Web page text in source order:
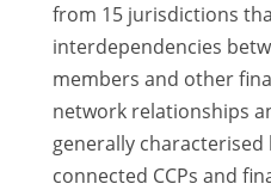
from 15 jurisdictions
interdependencies
members and other
network relationships
generally characterised
connected CCPs and